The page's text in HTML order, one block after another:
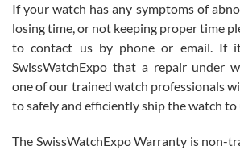
Roberto Alomar
7/26/2026
Great watch, will purchase many after the
am.on.my second cartier watch, tank large!
If your watch has any symptoms of
losing time, or not keeping proper time
to contact us by phone or email. If
SwissWatchExpo that a repair under
one of our trained watch professionals
to safely and efficiently ship the watch to
The SwissWatchExpo Warranty is non-